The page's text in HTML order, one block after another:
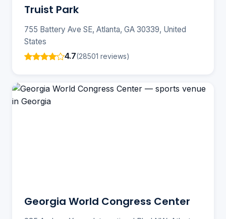
Truist Park
755 Battery Ave SE, Atlanta, GA 30339, United
States
4.7(28501 reviews)
Georgia World Congress Center